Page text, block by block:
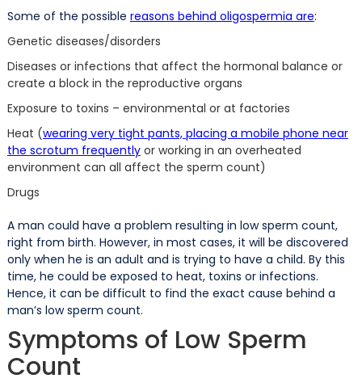
Some of the possible reasons behind oligospermia are:
Genetic diseases/disorders
Diseases or infections that affect the hormonal balance or
create a block in the reproductive organs
Exposure to toxins – environmental or at factories
Heat (wearing very tight pants, placing a mobile phone near
the scrotum frequentlyor working in an overheated
environment can all affect the sperm count)
Drugs
A man could have a problem resulting in low sperm count,
right from birth. However, in most cases, it will be discovered
only when he is an adult and is trying to have a child. By this
time, he could be exposed to heat, toxins or infections.
Hence, it can be difficult to find the exact cause behind a
man’s low sperm count.
Symptoms of Low Sperm
Count